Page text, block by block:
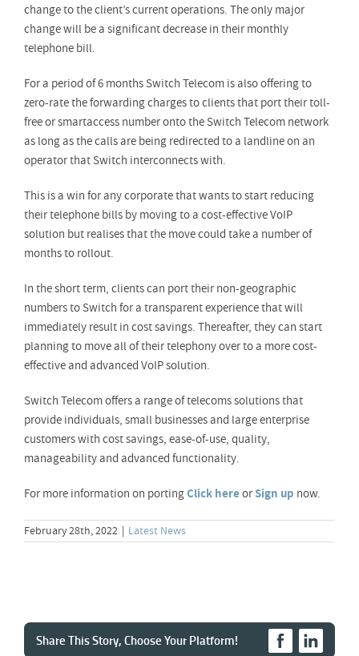
change to the client’s current operations. The only major
change will be a significant decrease in their monthly
telephone bill.
For a period of 6 months Switch Telecom is also offering to
zero-rate the forwarding charges to clients that port their toll-
free or smartaccess number onto the Switch Telecom network
as long as the calls are being redirected to a landline on an
operator that Switch interconnects with.
This is a win for any corporate that wants to start reducing
their telephone bills by moving to a cost-effective VoIP
solution but realises that the move could take a number of
months to rollout.
In the short term, clients can port their non-geographic
numbers to Switch for a transparent experience that will
immediately result in cost savings. Thereafter, they can start
planning to move all of their telephony over to a more cost-
effective and advanced VoIP solution.
Switch Telecom offers a range of telecoms solutions that
provide individuals, small businesses and large enterprise
customers with cost savings, ease-of-use, quality,
manageability and advanced functionality.
For more information on portingClick hereorSign up now.
February 28th, 2022 | Latest News
Share This Story, Choose Your Platform!